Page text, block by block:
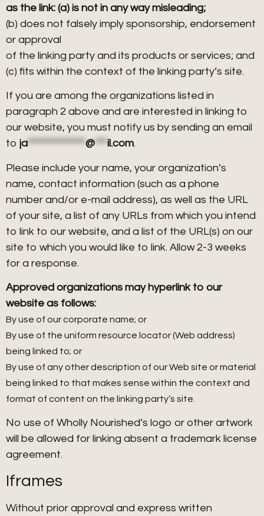
as the link: (a) is not in any way misleading;
(b) does not falsely imply sponsorship, endorsement
or approval
of the linking party and its products or services; and
(c) fits within the context of the linking party’s site.
If you are among the organizations listed in
paragraph 2 above and are interested in linking to
our website, you must notify us by sending an email
to ja**************@***il.com.
Please include your name, your organization’s
name, contact information (such as a phone
number and/or e-mail address), as well as the URL
of your site, a list of any URLs from which you intend
to link to our website, and a list of the URL(s) on our
site to which you would like to link. Allow 2-3 weeks
for a response.
Approved organizations may hyperlink to our
website as follows:
By use of our corporate name; or
By use of the uniform resource locator (Web address)
being linked to; or
By use of any other description of our Web site or material
being linked to that makes sense within the context and
format of content on the linking party’s site.
No use of Wholly Nourished’s logo or other artwork
will be allowed for linking absent a trademark license
agreement.
Iframes
Without prior approval and express written